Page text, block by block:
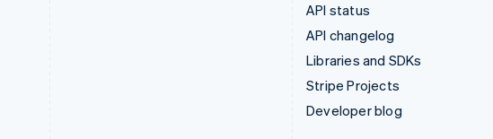
API status
API changelog
Libraries and SDKs
Stripe Projects
Developer blog